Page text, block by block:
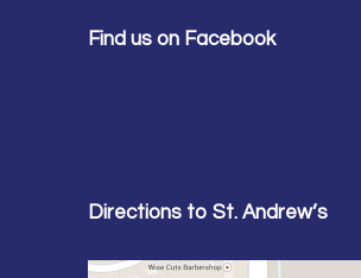
Find us on Facebook
Directions to St. Andrew’s